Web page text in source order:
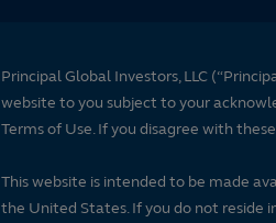
Principal Global Investors, LLC
website to you subject to your
Terms of Use. If you disagree with
This website is intended to be made
the United States. If you do not reside